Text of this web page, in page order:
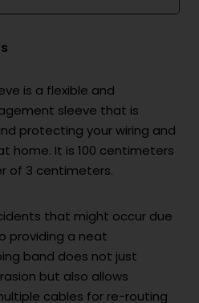
is a flexible and
sleeve that is
protecting your wiring and
home. It is 100 centimeters
of 3 centimeters.
that might occur due
providing a neat
band does not just
but also allows
cables for re-routing